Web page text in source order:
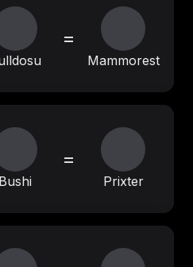
=
Mammorest
Bushi
=
Prixter